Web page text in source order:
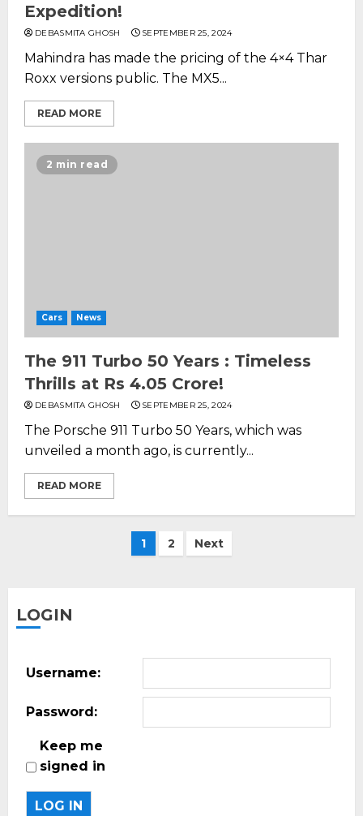
Expedition!
DEBASMITA GHOSH SEPTEMBER 25, 2024
Mahindra has made the pricing of the 4×4 Thar
Roxx versions public. The MX5...
READ MORE
2 min read
Cars News
The 911 Turbo 50 Years : Timeless
Thrills at Rs 4.05 Crore!
DEBASMITA GHOSH SEPTEMBER 25, 2024
The Porsche 911 Turbo 50 Years, which was
unveiled a month ago, is currently...
READ MORE
1 2 Next
LOGIN
Username:
Password:
Keep me
signed in
LOG IN